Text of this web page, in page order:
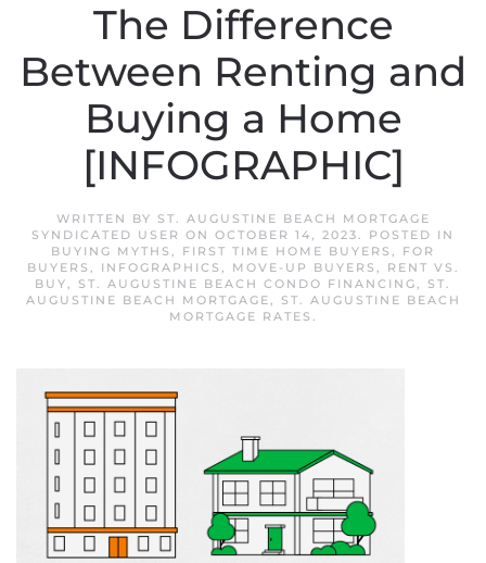
The Difference
Between Renting and
Buying a Home
[INFOGRAPHIC]
WRITTEN BY ST. AUGUSTINE BEACH MORTGAGE
SYNDICATED USER ON OCTOBER 14, 2023. POSTED IN
BUYING MYTHS , FIRST TIME HOME BUYERS , FOR
BUYERS , INFOGRAPHICS , MOVE-UP BUYERS ,
RENT VS.
BUY, ST. AUGUSTINE BEACH CONDO FINANCING, ST.
AUGUSTINE BEACH MORTGAGE,
ST. AUGUSTINE BEACH
MORTGAGE RATES .